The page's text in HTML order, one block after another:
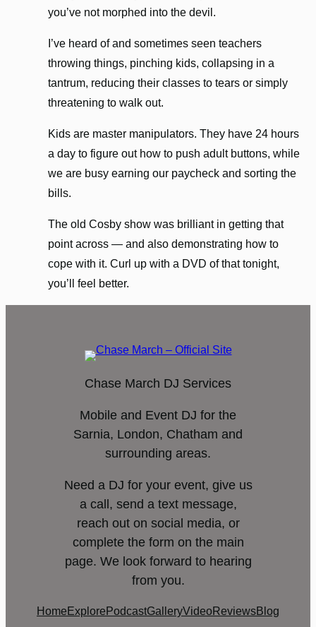
you’ve not morphed into the devil.
I’ve heard of and sometimes seen teachers
throwing things, pinching kids, collapsing in a
tantrum, reducing their classes to tears or simply
threatening to walk out.
Kids are master manipulators. They have 24 hours
a day to figure out how to push adult buttons, while
we are busy earning our paycheck and sorting the
bills.
The old Cosby show was brilliant in getting that
point across — and also demonstrating how to
cope with it. Curl up with a DVD of that tonight,
you’ll feel better.
Chase March DJ Services
Mobile and Event DJ for the
Sarnia, London, Chatham and
surrounding areas.
Need a DJ for your event, give us
a call, send a text message,
reach out on social media, or
complete the form on the main
page. We look forward to hearing
from you.
Home Explore PodcastGalleryVideoReviewsBlog